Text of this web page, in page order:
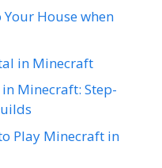
House when
in Minecraft
Minecraft: Step-
Play Minecraft in